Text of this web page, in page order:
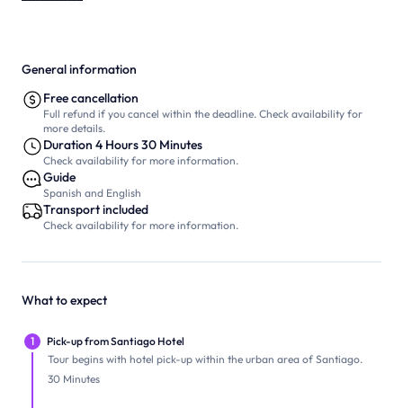
General information
Free cancellation
Full refund if you cancel within the deadline. Check availability for
more details.
Duration 4 Hours 30 Minutes
Check availability for more information.
Guide
Spanish and English
Transport included
Check availability for more information.
What to expect
1
Pick-up from Santiago Hotel
Tour begins with hotel pick-up within the urban area of Santiago.
30 Minutes